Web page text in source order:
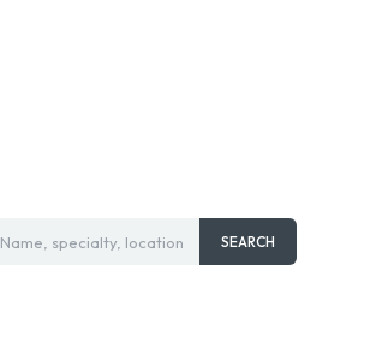
Name, specialty, location SEARCH